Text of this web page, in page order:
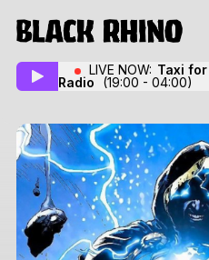
LIVE NOW: Taxi
Radio
(19:00 - 04:00)